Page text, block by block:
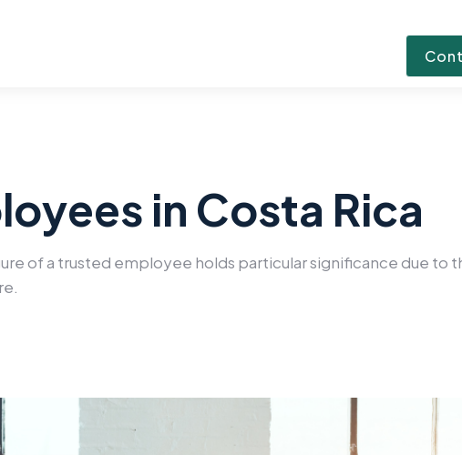
in Costa Rica
of a trusted employee holds particular significance due to